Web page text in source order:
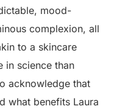
mood-
complexion, all
to a skincare
in science than
acknowledge that
what benefits Laura